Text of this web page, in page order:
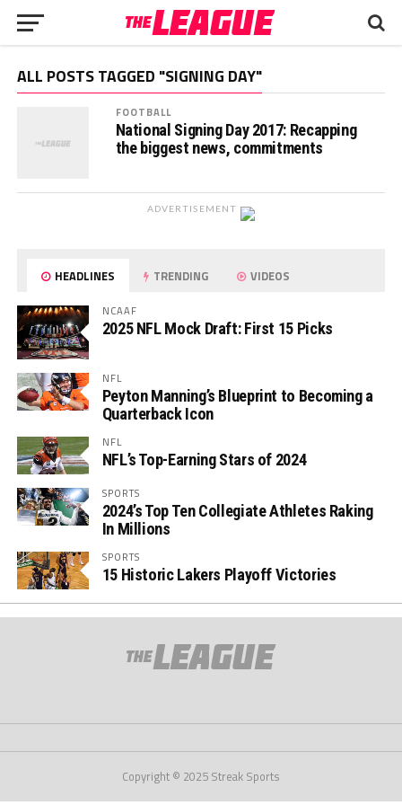
ALL POSTS TAGGED "SIGNING DAY"
FOOTBALL
National Signing Day 2017: Recapping
the biggest news, commitments
ADVERTISEMENT
HEADLINES TRENDING VIDEOS
NCAAF
2025 NFL Mock Draft: First 15 Picks
NFL
Peyton Manning’s Blueprint to Becoming a
Quarterback Icon
NFL
NFL’s Top-Earning Stars of 2024
SPORTS
2024’s Top Ten Collegiate Athletes Raking
In Millions
SPORTS
15 Historic Lakers Playoff Victories
Copyright © 2025 Streak Sports